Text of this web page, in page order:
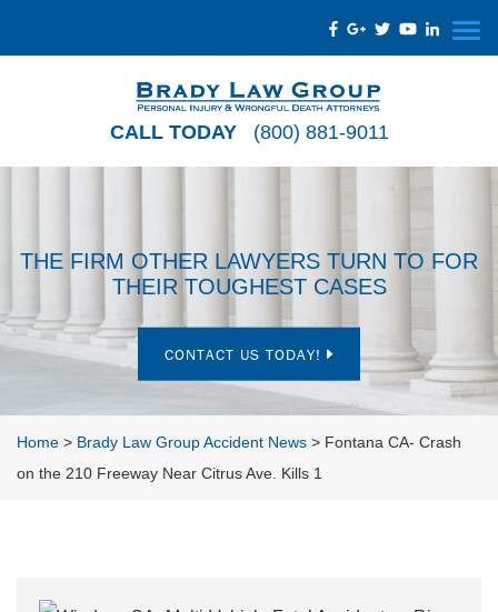
CALL TODAY (800) 881-9011
THE FIRM OTHER LAWYERS TURN TO FOR
THEIR TOUGHEST CASES
CONTACT US TODAY!
Home > Brady Law Group Accident News > Fontana CA- Crash
on the 210 Freeway Near Citrus Ave. Kills 1